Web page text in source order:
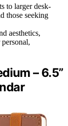
to larger desk-
those seeking
aesthetics,
– 6.5”